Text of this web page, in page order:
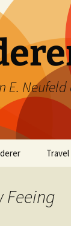
E.
Travel
Feeing